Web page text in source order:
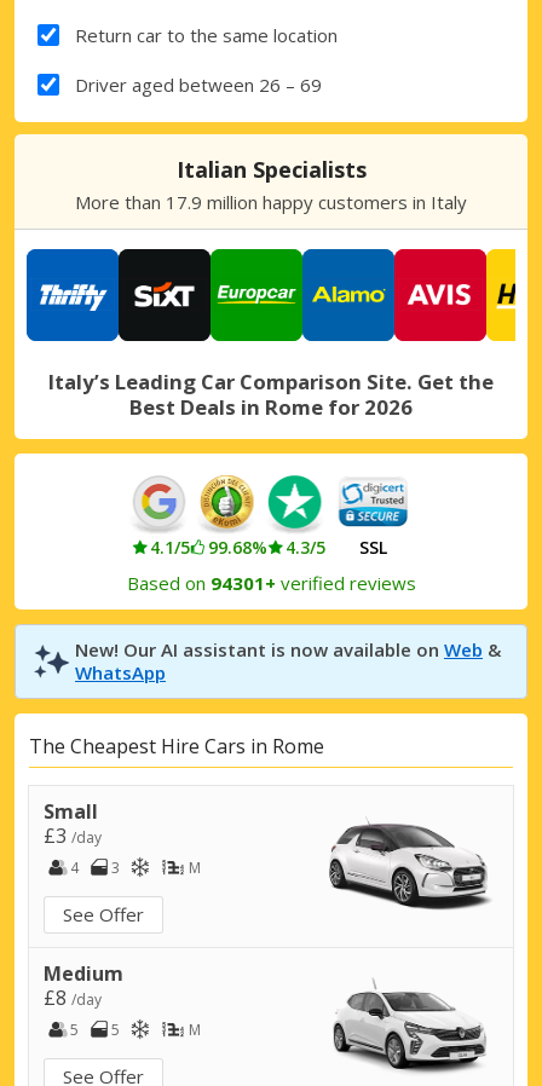
Pomezia City
Pomezia, Italy
Rome Casilina
Rome Casilina, Italy
Rome Gianicolense
Rome Gianicolense, Italy
Rome South-East
Rome South-East, Italy
Rome, Capannelle
Rome, Centre Villa Borghese
Rome, Centre Villa Borghese, Italy
Rome, Colli Portuensi
Rome, Colli Portuensi, Italy
Rome, Conca d’Oro
Rome, Conca d’Oro, Italy
Rome, Corso di Francia
Rome, Corso di Francia, Italy
Rome, Flaminia
Rome, Flaminia, Italy
Rome, Formello, Italy
Rome, Grande Raccordo Anulare
Rome, Grande Raccordo Anulare, Italy
Rome, Montemario, Italy
Rome, Monterotondo
Rome, Monterotondo, Italy
Return car to the same location
Driver aged between 26 – 69
Italian Specialists
More than 17.9 million happy customers in Italy
Italy’s Leading Car Comparison Site. Get the
Best Deals in Rome for 2026
4.1/5 99.68% 4.3/5 SSL
Based on 94301+ verified reviews
New! Our AI assistant is now available on Web &
WhatsApp
The Cheapest Hire Cars in Rome
Small
£3 /day
4
3 M
See Offer
Medium
£8 /day
5
5 M
See Offer